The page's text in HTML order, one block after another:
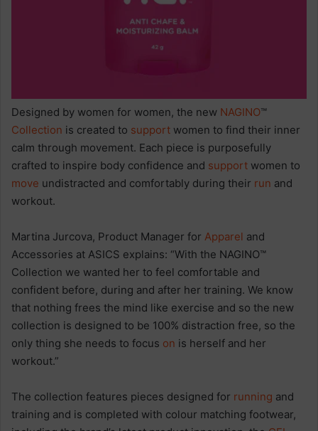
Designed by women for women, the new NAGINO™
Collection is created to support women to find their inner
calm through movement. Each piece is purposefully
crafted to inspire body confidence and support women to
move undistracted and comfortably during their run and
workout.
Martina Jurcova, Product Manager for Apparel and
Accessories at ASICS explains: “With the NAGINO™
Collection we wanted her to feel comfortable and
confident before, during and after her training. We know
that nothing frees the mind like exercise and so the new
collection is designed to be 100% distraction free, so the
only thing she needs to focus on is herself and her
workout.”
The collection features pieces designed for running and
training and is completed with colour matching footwear,